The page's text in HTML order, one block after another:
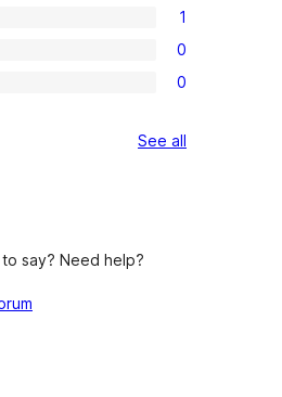
1
0
0
See all
say? Need help?